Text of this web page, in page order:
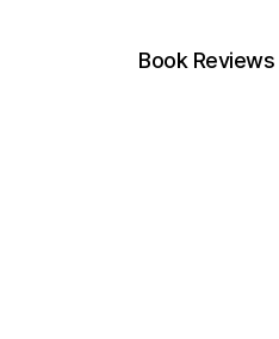
Book Reviews